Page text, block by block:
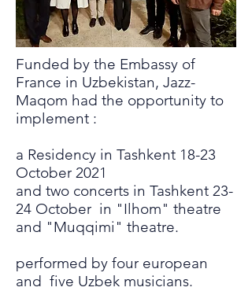
Funded by the Embassy of
France in Uzbekistan, Jazz-
Maqom had the opportunity to
implement :
a Residency in Tashkent 18-23
October 2021
and two concerts in Tashkent 23-
24 October in "Ilhom" theatre
and "Muqqimi" theatre.
performed by four european
and five Uzbek musicians.